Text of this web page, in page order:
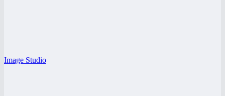
Image Studio